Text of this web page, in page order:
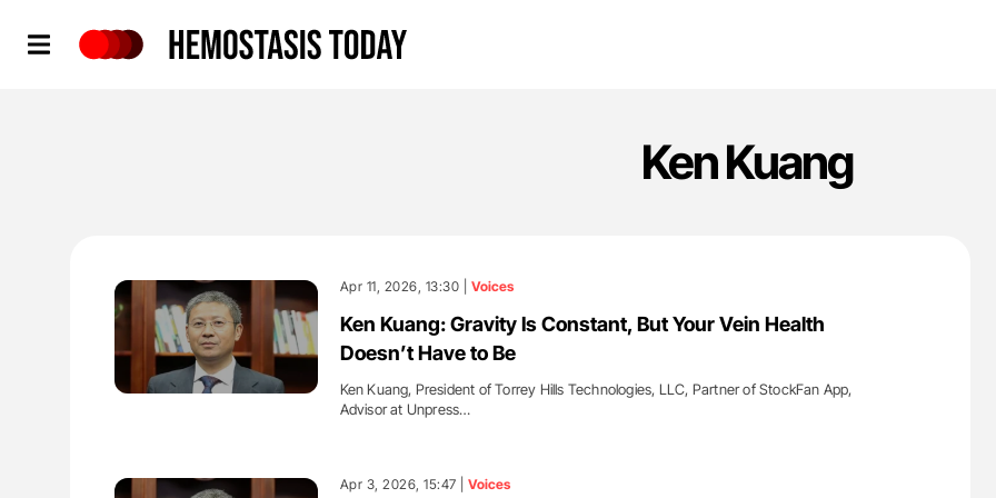
Ken Kuang
Apr 11, 2026, 13:30 | Voices
Ken Kuang: Gravity Is Constant, But Your Vein Health
Doesn’t Have to Be
Ken Kuang, President of Torrey Hills Technologies, LLC, Partner of StockFan App,
Advisor at Unpress…
Apr 3, 2026, 15:47 | Voices
'